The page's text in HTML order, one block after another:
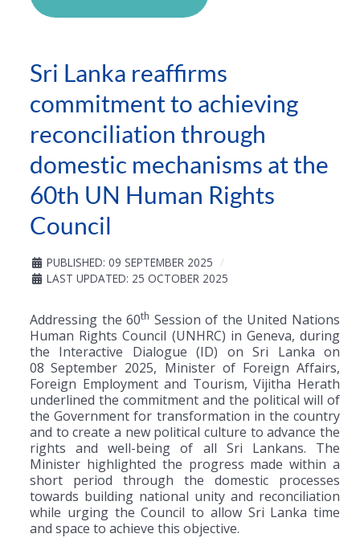
Sri Lanka reaffirms
commitment to achieving
reconciliation through
domestic mechanisms at the
60th UN Human Rights
Council
PUBLISHED: 09 SEPTEMBER 2025
LAST UPDATED: 25 OCTOBER 2025
Addressing the 60th Session of the United Nations
Human Rights Council (UNHRC) in Geneva, during
the Interactive Dialogue (ID) on Sri Lanka on
08 September 2025, Minister of Foreign Affairs,
Foreign Employment and Tourism, Vijitha Herath
underlined the commitment and the political will of
the Government for transformation in the country
and to create a new political culture to advance the
rights and well-being of all Sri Lankans. The
Minister highlighted the progress made within a
short period through the domestic processes
towards building national unity and reconciliation
while urging the Council to allow Sri Lanka time
and space to achieve this objective.